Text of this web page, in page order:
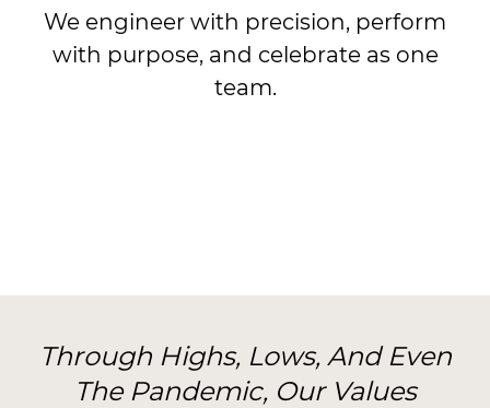
We engineer with precision, perform
with purpose, and celebrate as one
team.
Through Highs, Lows, And Even
The Pandemic, Our Values